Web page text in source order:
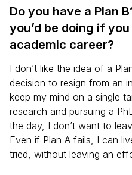
Do you have a Plan
you’d be doing if
academic career?
I don’t like the idea of a
decision to resign from an
keep my mind on a single
research and pursuing a
the day, I don’t want to
Even if Plan A fails, I can
tried, without leaving an